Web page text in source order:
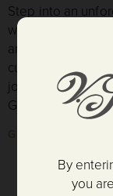
Step into an
where the tables
and music fills
cuisine, award-
joyful traditions
Golden
GET TICKETS
By
you